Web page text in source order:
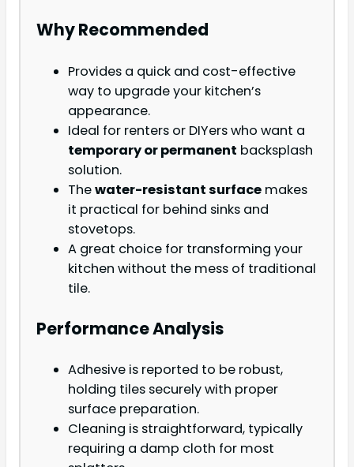
Why Recommended
Provides a quick and cost-effective
way to upgrade your kitchen’s
appearance.
Ideal for renters or DIYers who want a
temporary or permanent backsplash
solution.
Thewater-resistant surface makes
it practical for behind sinks and
stovetops.
A great choice for transforming your
kitchen without the mess of traditional
tile.
Performance Analysis
Adhesive is reported to be robust,
holding tiles securely with proper
surface preparation.
Cleaning is straightforward, typically
requiring a damp cloth for most